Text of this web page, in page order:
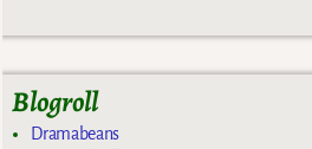
Blogroll
Dramabeans